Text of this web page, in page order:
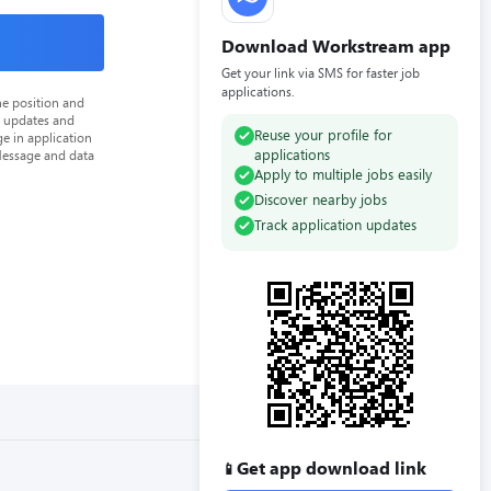
Download Workstream app
Get your link via SMS for faster job
applications.
Reuse your profile for
applications
Apply to multiple jobs easily
Discover nearby jobs
Track application updates
📱 Get app download link
position and
and
in application
and data